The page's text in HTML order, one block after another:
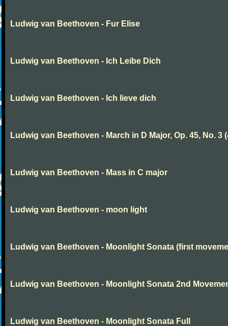
Ludwig van Beethoven - Fur Elise
Ludwig van Beethoven - Ich Leibe Dich
Ludwig van Beethoven - Ich lieve dich
Ludwig van Beethoven - March in D Major, Op. 45, No. 3
Ludwig van Beethoven - Mass in C major
Ludwig van Beethoven - moon light
Ludwig van Beethoven - Moonlight Sonata (first
Ludwig van Beethoven - Moonlight Sonata 2nd
Ludwig van Beethoven - Moonlight Sonata Full